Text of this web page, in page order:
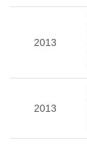
2013
2013